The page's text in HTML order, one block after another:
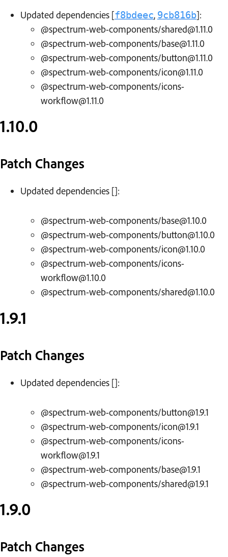
Updated dependencies [f8bdeec, 9cb816b]:
@spectrum-web-components/shared@1.11.0
@spectrum-web-components/base@1.11.0
@spectrum-web-components/button@1.11.0
@spectrum-web-components/icon@1.11.0
@spectrum-web-components/icons-
workflow@1.11.0
1.10.0
Patch Changes
Updated dependencies []:
@spectrum-web-components/base@1.10.0
@spectrum-web-components/button@1.10.0
@spectrum-web-components/icon@1.10.0
@spectrum-web-components/icons-
workflow@1.10.0
@spectrum-web-components/shared@1.10.0
1.9.1
Patch Changes
Updated dependencies []:
@spectrum-web-components/button@1.9.1
@spectrum-web-components/icon@1.9.1
@spectrum-web-components/icons-
workflow@1.9.1
@spectrum-web-components/base@1.9.1
@spectrum-web-components/shared@1.9.1
1.9.0
Patch Changes